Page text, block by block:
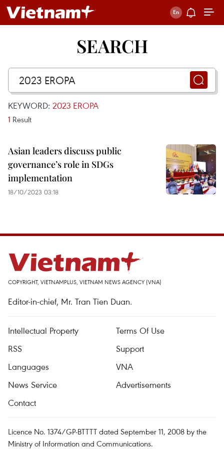
SEARCH
KEYWORD: 2023 EROPA
1 Result
Asian leaders discuss public
governance’s role in SDGs
implementation
18/10/2023 03:18
COPYRIGHT, VIETNAMPLUS, VIETNAM NEWS AGENCY (VNA)
Editor-in-chief, Mr. Tran Tien Duan.
Intellectual Property
Terms Of Use
RSS
Support
Languages
VNA
News Service
Advertisements
Contact
Licence No. 1374/GP-BTTTT dated September 11, 2008 by the
Ministry of Information and Communications.